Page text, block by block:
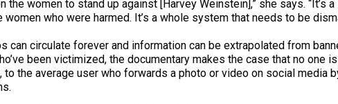
women to stand up against [Harvey Weinstein],” she says. “It’s
who were harmed. It’s a whole system that needs to be
can circulate forever and information can be extrapolated from
been victimized, the documentary makes the case that no one
the average user who forwards a photo or video on social media